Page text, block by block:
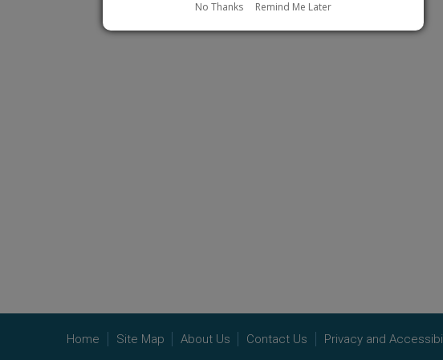
Home Site Map About Us Contact Us Privacy and
No Thanks Remind Me Later